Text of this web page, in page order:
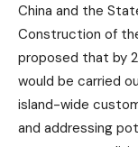
China and the
Construction of
proposed that by
would be carried
island-wide
and addressing